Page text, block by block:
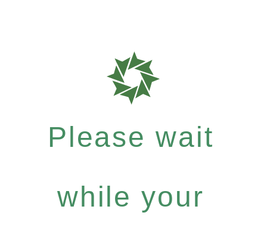
Please wait
while your